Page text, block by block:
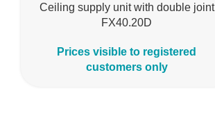
Ceiling supply unit with double joint
FX40.20D
Prices visible to registered
customers only